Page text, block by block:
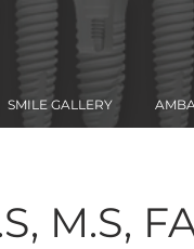
SMILE GALLERY
M.S,